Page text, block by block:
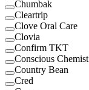
Chumbak
Cleartrip
Clove Oral Care
Clovia
Confirm TKT
Conscious Chemist
Country Bean
Cred